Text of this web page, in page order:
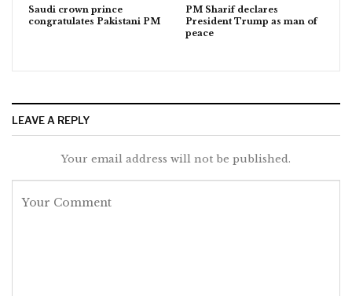
Saudi crown prince
congratulates Pakistani PM
PM Sharif declares
President Trump as man of
peace
LEAVE A REPLY
Your email address will not be published.